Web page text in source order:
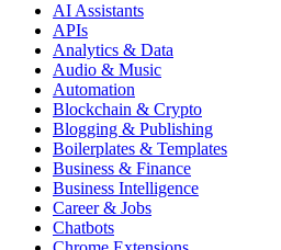
AI Assistants
APIs
Analytics & Data
Audio & Music
Automation
Blockchain & Crypto
Blogging & Publishing
Boilerplates & Templates
Business & Finance
Business Intelligence
Career & Jobs
Chatbots